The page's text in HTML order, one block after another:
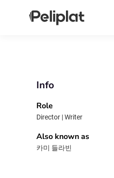
Info
Role
Director | Writer
Also known as
카미 들라빈